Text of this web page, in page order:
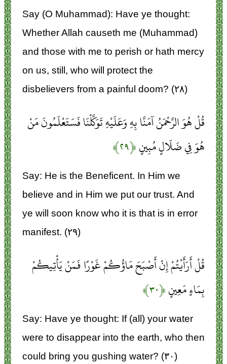
Say (O Muhammad): Have ye thought:
Whether Allah causeth me (Muhammad)
and those with me to perish or hath mercy
on us, still, who will protect the
disbelievers from a painful doom? (۲۸)
قُلْ هُوَ الرَّحْمَنُ آمَنَّا بِهِ وَعَلَيْهِ تَوَكَّلْنَا فَسَتَعْلَمُونَ مَنْ
هُوَ فِي ضَلَالٍ مُبِينٍ﴿۲۹﴾
Say: He is the Beneficent. In Him we
believe and in Him we put our trust. And
ye will soon know who it is that is in error
manifest. (۲۹)
قُلْ أَرَأَيْتُمْ إِنْ أَصْبَحَ مَاؤُكُمْ غَوْرًا فَمَنْ يَأْتِيكُمْ
بِمَاءٍ مَعِينٍ﴿۳۰﴾
Say: Have ye thought: If (all) your water
were to disappear into the earth, who then
could bring you gushing water? (۳۰)